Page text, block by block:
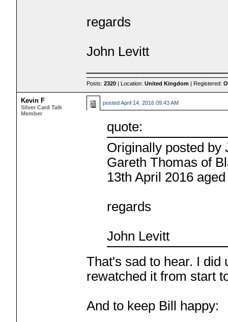
regards
John Levitt
Posts:2320 | Location:United Kingdom | Registered:
Kevin F
Silver Card Talk
Member
postedApril 14, 2016 09:43 AM
quote:
Originally posted by
Gareth Thomas of
13th April 2016
regards
John Levitt
That's sad to hear. I did
rewatched it from start
And to keep Bill happy: